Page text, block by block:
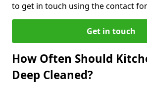
to get in touch using the contact
Get in touch
How Often Should
Deep Cleaned?